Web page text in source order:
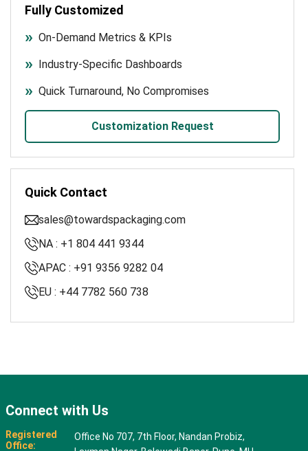
Fully Customized
On-Demand Metrics & KPIs
Industry-Specific Dashboards
Quick Turnaround, No Compromises
Customization Request
Quick Contact
sales@towardspackaging.com
NA : +1 804 441 9344
APAC : +91 9356 9282 04
EU : +44 7782 560 738
Connect with Us
Registered
Office:
Office No 707, 7th Floor, Nandan Probiz,